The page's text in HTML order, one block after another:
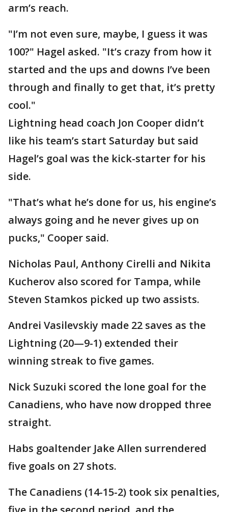
arm’s reach.
"I’m not even sure, maybe, I guess it was
100?" Hagel asked. "It’s crazy from how it
started and the ups and downs I’ve been
through and finally to get that, it’s pretty
cool."
Lightning head coach Jon Cooper didn’t
like his team’s start Saturday but said
Hagel’s goal was the kick-starter for his
side.
"That’s what he’s done for us, his engine’s
always going and he never gives up on
pucks," Cooper said.
Nicholas Paul, Anthony Cirelli and Nikita
Kucherov also scored for Tampa, while
Steven Stamkos picked up two assists.
Andrei Vasilevskiy made 22 saves as the
Lightning (20—9-1) extended their
winning streak to five games.
Nick Suzuki scored the lone goal for the
Canadiens, who have now dropped three
straight.
Habs goaltender Jake Allen surrendered
five goals on 27 shots.
The Canadiens (14-15-2) took six penalties,